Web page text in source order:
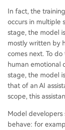
In fact, the
occurs in multiple
stage, the model
mostly written by
comes next. To
human emotional
stage, the model
that of an AI
scope, this
Model developers
behave: for